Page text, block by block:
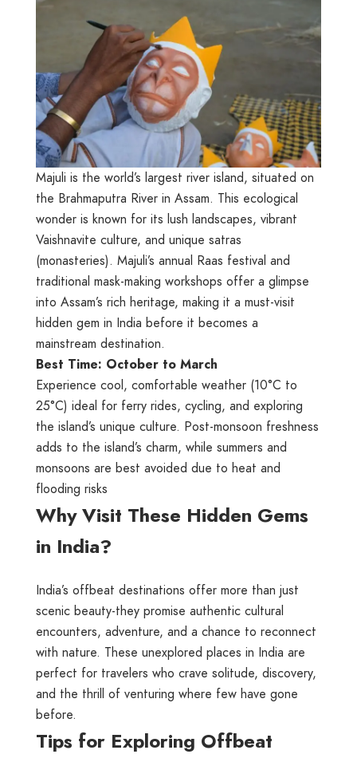
Majuli is the world’s largest river island, situated on
the Brahmaputra River in Assam. This ecological
wonder is known for its lush landscapes, vibrant
Vaishnavite culture, and unique satras
(monasteries). Majuli’s annual Raas festival and
traditional mask-making workshops offer a glimpse
into Assam’s rich heritage, making it a must-visit
hidden gem in India before it becomes a
mainstream destination.
Best Time: October to March
Experience cool, comfortable weather (10°C to
25°C) ideal for ferry rides, cycling, and exploring
the island’s unique culture. Post-monsoon freshness
adds to the island’s charm, while summers and
monsoons are best avoided due to heat and
flooding risks
Why Visit These Hidden Gems
in India?
India’s offbeat destinations offer more than just
scenic beauty-they promise authentic cultural
encounters, adventure, and a chance to reconnect
with nature. These unexplored places in India are
perfect for travelers who crave solitude, discovery,
and the thrill of venturing where few have gone
before.
Tips for Exploring Offbeat